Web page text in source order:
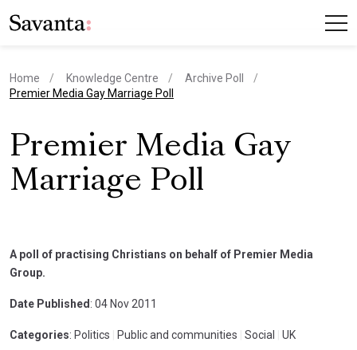
Home Knowledge Centre
Archive Poll
current page
Premier Media Gay Marriage Poll
Premier Media Gay
Marriage Poll
A poll of practising Christians on behalf of Premier Media
Group.
Date Published : 04 Nov 2011
Categories: Politics Public and communities Social UK